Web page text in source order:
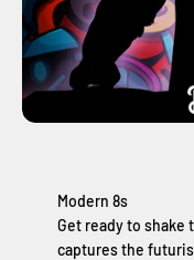
Modern 8s
Get ready to shake
captures the